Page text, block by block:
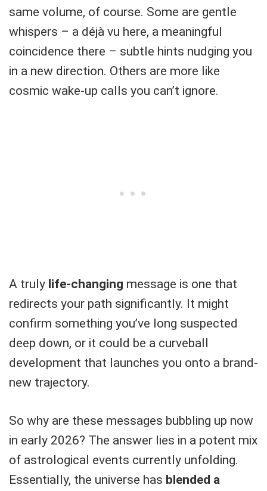
same volume, of course. Some are gentle
whispers – a déjà vu here, a meaningful
coincidence there – subtle hints nudging you
in a new direction. Others are more like
cosmic wake-up calls you can’t ignore.
A truly life-changing message is one that
redirects your path significantly. It might
confirm something you’ve long suspected
deep down, or it could be a curveball
development that launches you onto a brand-
new trajectory.
So why are these messages bubbling up now
in early 2026? The answer lies in a potent mix
of astrological events currently unfolding.
Essentially, the universe has blended a